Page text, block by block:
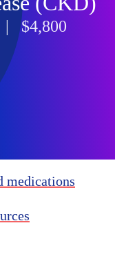
| $4,800
medications